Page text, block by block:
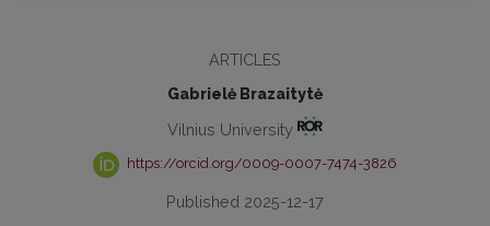
ARTICLES
Gabrielė Brazaitytė
Vilnius University
https://orcid.org/0009-0007-7474-3826
Published 2025-12-17